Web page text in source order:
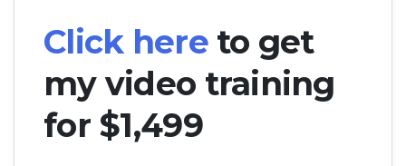
Click hereto get
my video training
for $1,499